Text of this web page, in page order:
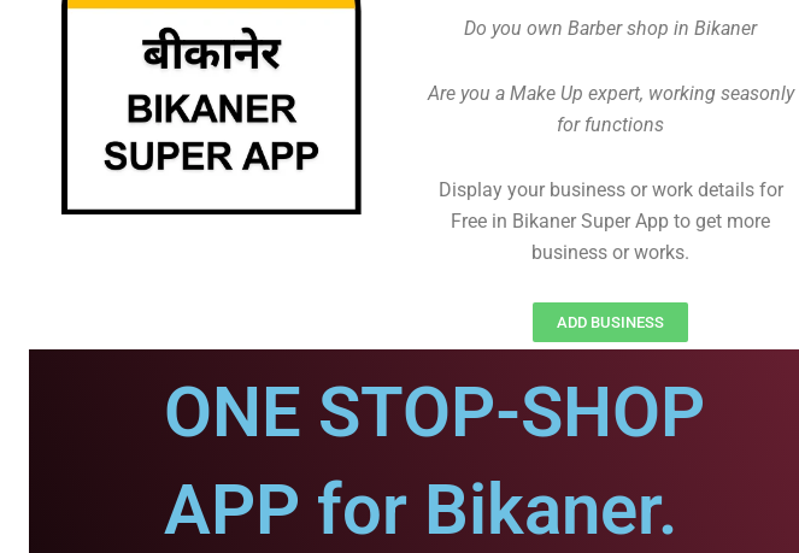
Do you own Barber shop in Bikaner
Are you a Make Up expert, working seasonly
for functions
Display your business or work details for
Free in Bikaner Super App to get more
business or works.
ADD BUSINESS
ONE STOP-SHOP
APP for Bikaner.